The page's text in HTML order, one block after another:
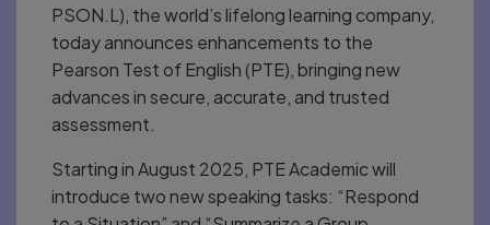
PSON.L), the world’s lifelong learning company,
today announces enhancements to the
Pearson Test of English (PTE), bringing new
advances in secure, accurate, and trusted
assessment.
Starting in August 2025, PTE Academic will
introduce two new speaking tasks: “Respond